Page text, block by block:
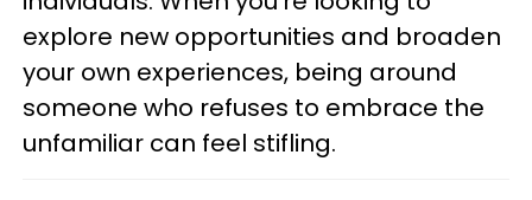
explore new opportunities and broaden
your own experiences, being around
someone who refuses to embrace the
unfamiliar can feel stifling.